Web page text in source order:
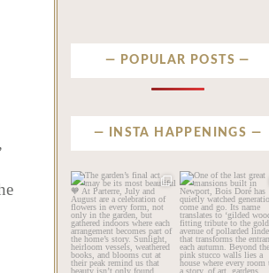
POPULAR POSTS
INSTA HAPPENINGS
privatenewport
The garden’s final act may
be its most beautiful🧡...
Jul 30
privatenewport
One of the last great
mansions built in
Newport,...
Jul 23